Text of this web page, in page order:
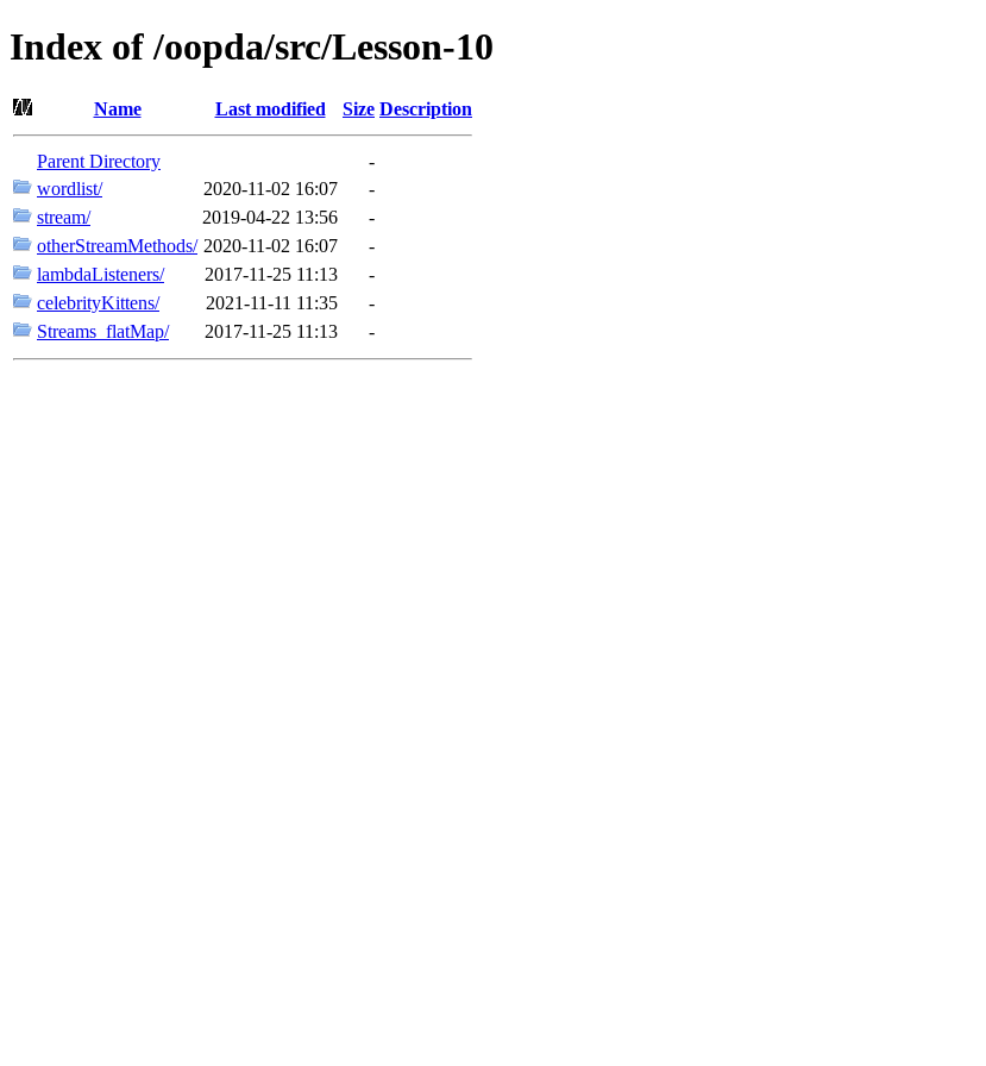
Index of /oopda/src/Lesson-10
Name Last modified Size Description
Parent Directory
-
wordlist/
2020-11-02 16:07
-
stream/
2019-04-22 13:56
-
otherStreamMethods/ 2020-11-02 16:07
-
lambdaListeners/
2017-11-25 11:13
-
celebrityKittens/
2021-11-11 11:35
-
Streams_flatMap/
2017-11-25 11:13 -